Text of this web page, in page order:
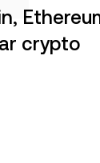
crypto